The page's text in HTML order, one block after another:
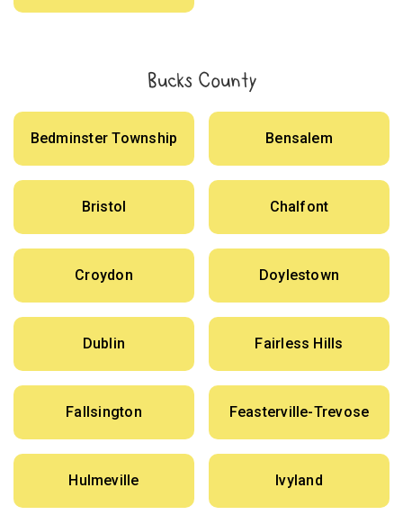
Bucks County
Bedminster Township Bensalem
Bristol Chalfont
Croydon Doylestown
Dublin Fairless Hills
Fallsington Feasterville-Trevose
Hulmeville Ivyland